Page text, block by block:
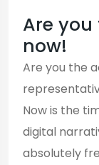
Are
now!
Are you the
Now is the
digital
absolutely